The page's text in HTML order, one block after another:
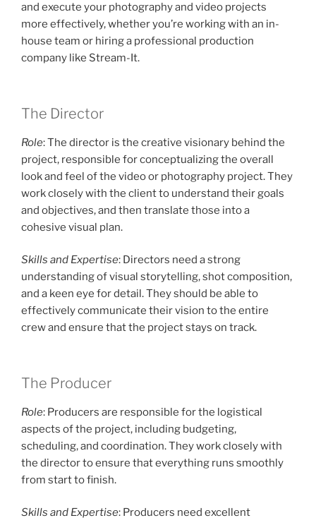
and execute your photography and video projects
more effectively, whether you’re working with an in-
house team or hiring a professional production
company like Stream-It.
The Director
Role: The director is the creative visionary behind the
project, responsible for conceptualizing the overall
look and feel of the video or photography project. They
work closely with the client to understand their goals
and objectives, and then translate those into a
cohesive visual plan.
Skills and Expertise: Directors need a strong
understanding of visual storytelling, shot composition,
and a keen eye for detail. They should be able to
effectively communicate their vision to the entire
crew and ensure that the project stays on track.
The Producer
Role: Producers are responsible for the logistical
aspects of the project, including budgeting,
scheduling, and coordination. They work closely with
the director to ensure that everything runs smoothly
from start to finish.
Skills and Expertise: Producers need excellent